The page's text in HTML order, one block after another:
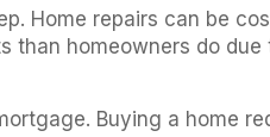
Home repairs can be
than homeowners do
Buying a home